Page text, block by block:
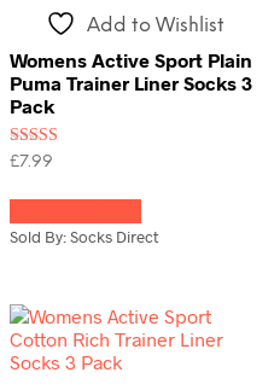
chosen
on
the
product
Add to Wishlist
Womens Active Sport Plain
Puma Trainer Liner Socks 3
Pack
Rated
£7.99
has
The
options
may
Sold By: Socks Direct